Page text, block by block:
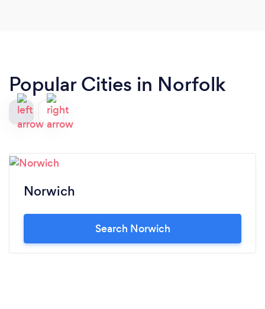
Popular Cities in Norfolk
Norwich
Search Norwich